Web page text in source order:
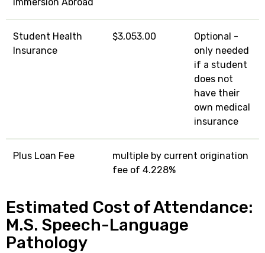
Student Health
Insurance
$3,053.00
Optional -
only needed
if a student
does not
have their
own medical
insurance
Plus Loan Fee
multiple by current origination
fee of 4.228%
Estimated Cost of Attendance:
M.S. Speech-Language
Pathology